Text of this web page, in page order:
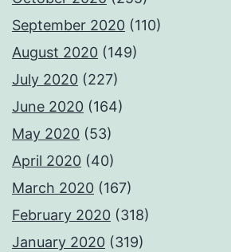
September 2020 (110)
August 2020 (149)
July 2020 (227)
June 2020 (164)
May 2020 (53)
April 2020 (40)
March 2020 (167)
February 2020 (318)
January 2020 (319)